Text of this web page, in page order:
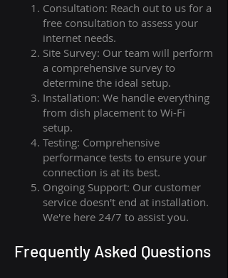
Consultation: Reach out to us for a
free consultation to assess your
internet needs.
Site Survey: Our team will perform
a comprehensive survey to
determine the ideal setup.
Installation: We handle everything
from dish placement to Wi-Fi
setup.
Testing: Comprehensive
performance tests to ensure your
connection is at its best.
Ongoing Support: Our customer
service doesn't end at installation.
We're here 24/7 to assist you.
Frequently Asked Questions